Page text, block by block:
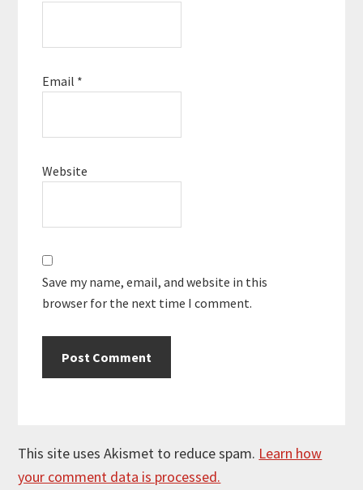
Email *
Website
Save my name, email, and website in this
browser for the next time I comment.
This site uses Akismet to reduce spam. Learn how
your comment data is processed.